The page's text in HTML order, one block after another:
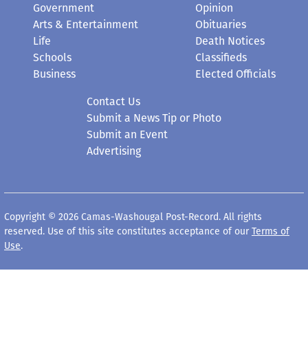
Government
Arts & Entertainment
Life
Schools
Business
Opinion
Obituaries
Death Notices
Classifieds
Elected Officials
Contact Us
Submit a News Tip or Photo
Submit an Event
Advertising
Copyright © 2026 Camas-Washougal Post-Record. All rights
reserved. Use of this site constitutes acceptance of our Terms of
Use.